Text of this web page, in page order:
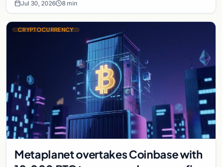
Jul 30, 2026 8 min
CRYPTOCURRENCY
Metaplanet overtakes Coinbase with